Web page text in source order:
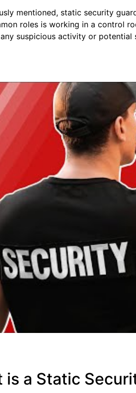
mentioned, static security
roles is working in a control
suspicious activity or potential
is a Static